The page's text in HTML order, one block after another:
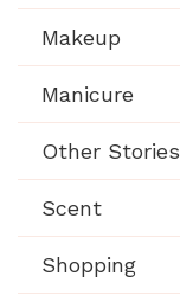
Makeup
Manicure
Other Stories
Scent
Shopping